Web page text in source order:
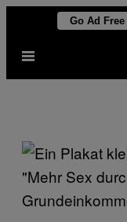
content
Go Ad Free
Open